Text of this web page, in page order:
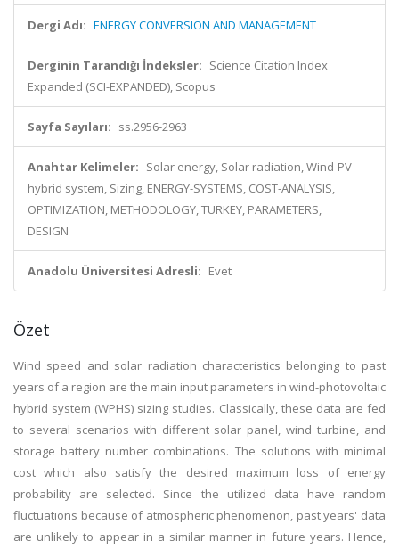
Dergi Adı: ENERGY CONVERSION AND MANAGEMENT
Derginin Tarandığı İndeksler: Science Citation Index
Expanded (SCI-EXPANDED), Scopus
Sayfa Sayıları: ss.2956-2963
Anahtar Kelimeler: Solar energy, Solar radiation, Wind-PV
hybrid system, Sizing, ENERGY-SYSTEMS, COST-ANALYSIS,
OPTIMIZATION, METHODOLOGY, TURKEY, PARAMETERS,
DESIGN
Anadolu Üniversitesi Adresli: Evet
Özet
Wind speed and solar radiation characteristics belonging to past
years of a region are the main input parameters in wind-photovoltaic
hybrid system (WPHS) sizing studies. Classically, these data are fed
to several scenarios with different solar panel, wind turbine, and
storage battery number combinations. The solutions with minimal
cost which also satisfy the desired maximum loss of energy
probability are selected. Since the utilized data have random
fluctuations because of atmospheric phenomenon, past years' data
are unlikely to appear in a similar manner in future years. Hence,